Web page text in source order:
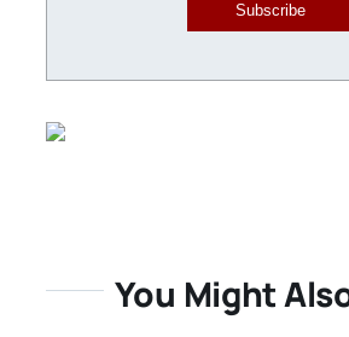
Subscribe
You Might